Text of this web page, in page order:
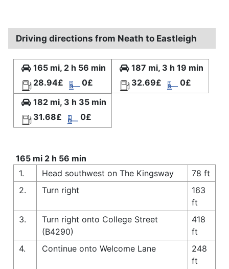
Driving directions from Neath to Eastleigh
165 mi, 2 h 56 min
28.94£
0£
187 mi, 3 h 19 min
32.69£
0£
182 mi, 3 h 35 min
31.68£
0£
165 mi 2 h 56 min
1.
Head southwest on The Kingsway
78 ft
2.
Turn right
163
ft
3.
Turn right onto College Street
(B4290)
418
ft
4.
Continue onto Welcome Lane
248
ft